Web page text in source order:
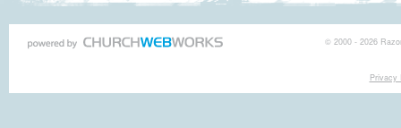
© 2000 - 2026
Privacy